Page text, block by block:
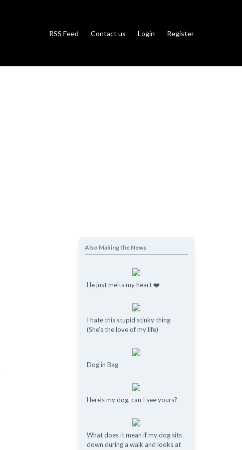
RSS Feed Contact us Login Register
Also Making the News
He just melts my heart ❤️
I hate this stupid stinky thing
(She’s the love of my life)
Dog in Bag
Here’s my dog, can I see yours?
What does it mean if my dog ​​sits
down during a walk and looks at